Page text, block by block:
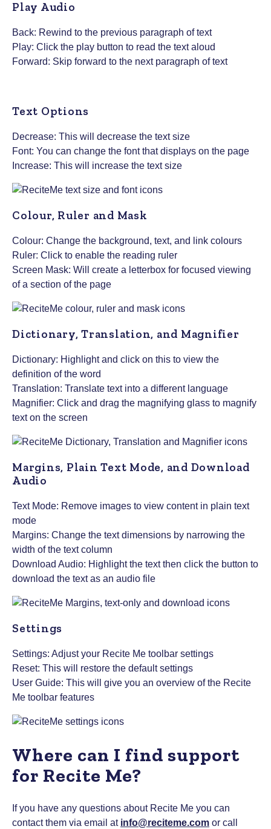
Play Audio
Back: Rewind to the previous paragraph of text
Play: Click the play button to read the text aloud
Forward: Skip forward to the next paragraph of text
Text Options
Decrease: This will decrease the text size
Font: You can change the font that displays on the page
Increase: This will increase the text size
Colour, Ruler and Mask
Colour: Change the background, text, and link colours
Ruler: Click to enable the reading ruler
Screen Mask: Will create a letterbox for focused viewing
of a section of the page
Dictionary, Translation, and Magnifier
Dictionary: Highlight and click on this to view the
definition of the word
Translation: Translate text into a different language
Magnifier: Click and drag the magnifying glass to magnify
text on the screen
Margins, Plain Text Mode, and Download
Audio
Text Mode: Remove images to view content in plain text
mode
Margins: Change the text dimensions by narrowing the
width of the text column
Download Audio: Highlight the text then click the button to
download the text as an audio file
Settings
Settings: Adjust your Recite Me toolbar settings
Reset: This will restore the default settings
User Guide: This will give you an overview of the Recite
Me toolbar features
Where can I find support
for Recite Me?
If you have any questions about Recite Me you can
contact them via email at info@reciteme.com or call